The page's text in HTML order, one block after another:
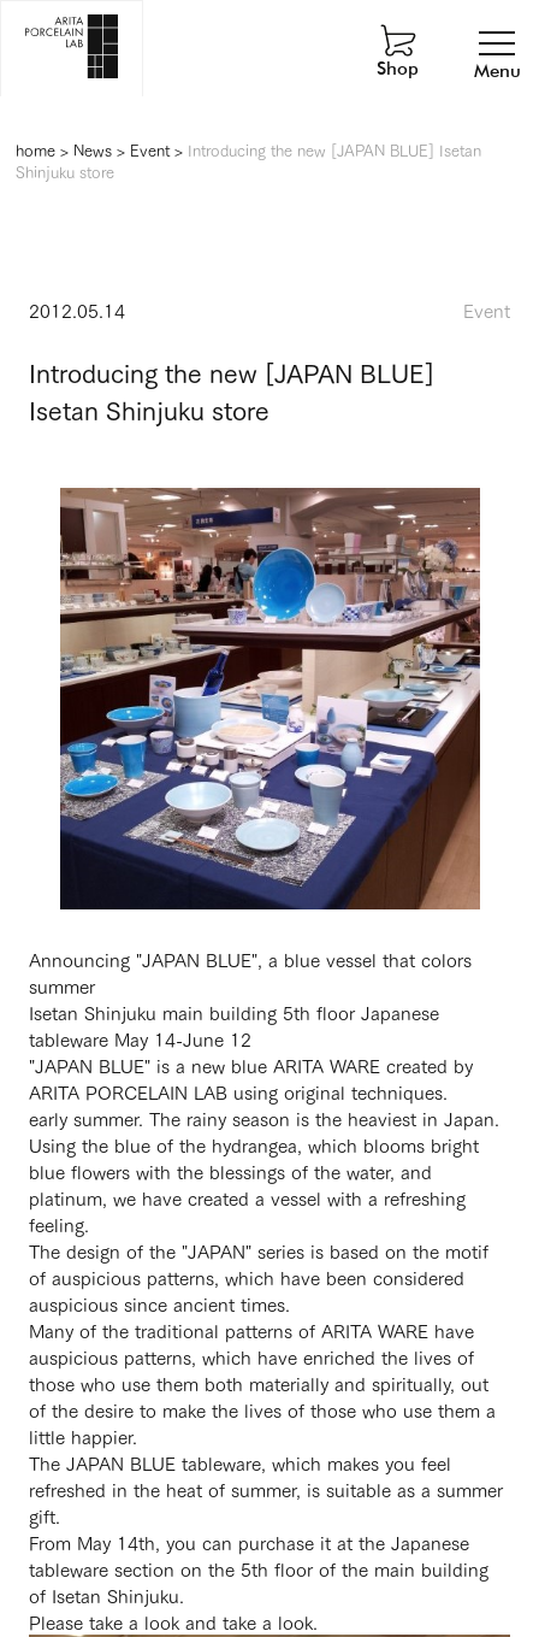
Menu
Shop
home> News> Event> Introducing the new [JAPAN BLUE] Isetan
Shinjuku store
2012.05.14 Event
Introducing the new [JAPAN BLUE]
Isetan Shinjuku store
Announcing "JAPAN BLUE", a blue vessel that colors
summer
Isetan Shinjuku main building 5th floor Japanese
tableware May 14-June 12
"JAPAN BLUE" is a new blue ARITA WARE created by
ARITA PORCELAIN LAB using original techniques.
early summer. The rainy season is the heaviest in Japan.
Using the blue of the hydrangea, which blooms bright
blue flowers with the blessings of the water, and
platinum, we have created a vessel with a refreshing
feeling.
The design of the "JAPAN" series is based on the motif
of auspicious patterns, which have been considered
auspicious since ancient times.
Many of the traditional patterns of ARITA WARE have
auspicious patterns, which have enriched the lives of
those who use them both materially and spiritually, out
of the desire to make the lives of those who use them a
little happier.
The JAPAN BLUE tableware, which makes you feel
refreshed in the heat of summer, is suitable as a summer
gift.
From May 14th, you can purchase it at the Japanese
tableware section on the 5th floor of the main building
of Isetan Shinjuku.
Please take a look and take a look.